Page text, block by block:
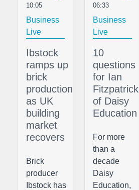
10:05
Business
Live
Ibstock
ramps up
brick
production
as UK
building
market
recovers
Brick
producer
Ibstock has
06:33
Business
Live
10
questions
for Ian
Fitzpatrick
of Daisy
Education
For more
than a
decade
Daisy
Education,